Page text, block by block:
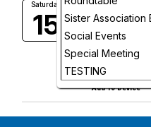
Sister Association
Social Events
Special Meeting
TESTING
Saturday
15
Annual
Meeting to
9:00 AM
add_circle_outline
Add To Device